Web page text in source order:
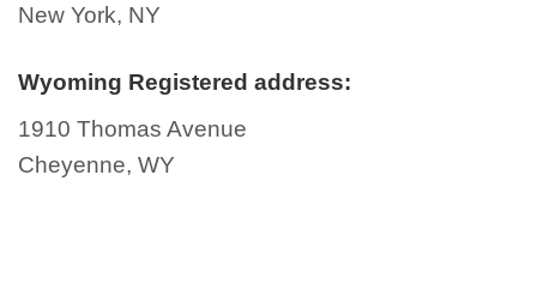
New York, NY
Wyoming Registered address:
1910 Thomas Avenue
Cheyenne, WY